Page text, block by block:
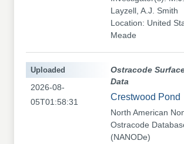
Layzell, A.J. Smith
Location: United
Meade
Ostracode
Data
Crestwood Pond
North American
Ostracode
(NANODe)
Uploaded
2026-08-
05T01:58:31